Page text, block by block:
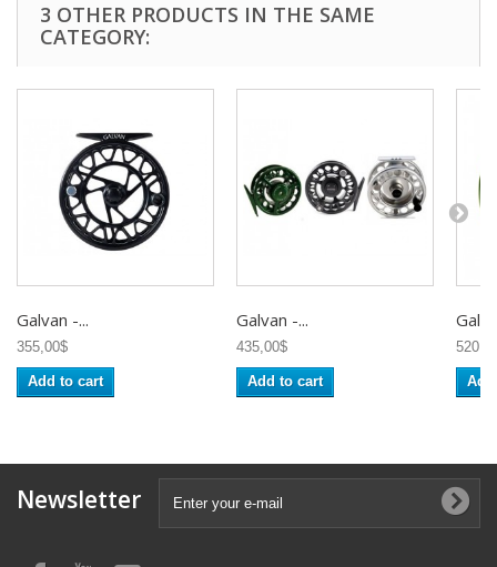
3 OTHER PRODUCTS IN THE SAME
CATEGORY:
Galvan -...
355,00$
Add to cart
Galvan -...
435,00$
Add to cart
Newsletter